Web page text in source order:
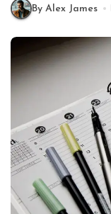
By Alex James